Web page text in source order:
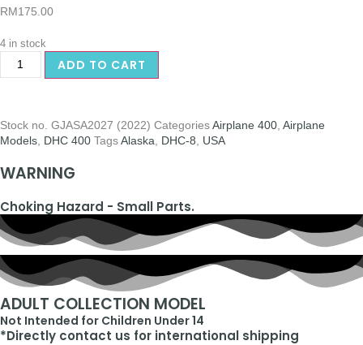
RM175.00
4 in stock
ADD TO CART
Stock no. GJASA2027 (2022) CategoriesAirplane 400 Airplane
Models DHC 400 TagsAlaska DHC-8 USA
WARNING
Choking Hazard - Small Parts.
ADULT COLLECTION MODEL
Not Intended for Children Under 14
*Directly contact us for international shipping